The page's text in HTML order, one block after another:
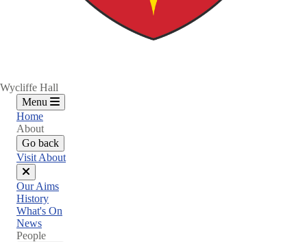
Wycliffe Hall
Menu
Home
About
Go back
Visit About
Close
menu
Our Aims
History
What's On
News
People